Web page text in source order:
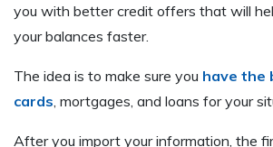
you with better credit offers that will
your balances faster.
The idea is to make sure you have the
cards , mortgages, and loans for your
After you import your information, the